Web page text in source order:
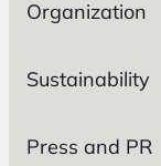
Organization
Sustainability
Press and PR